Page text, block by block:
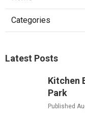
Categories
Latest Posts
Kitchen
Park
Published